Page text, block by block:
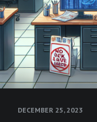
DECEMBER 25, 2023